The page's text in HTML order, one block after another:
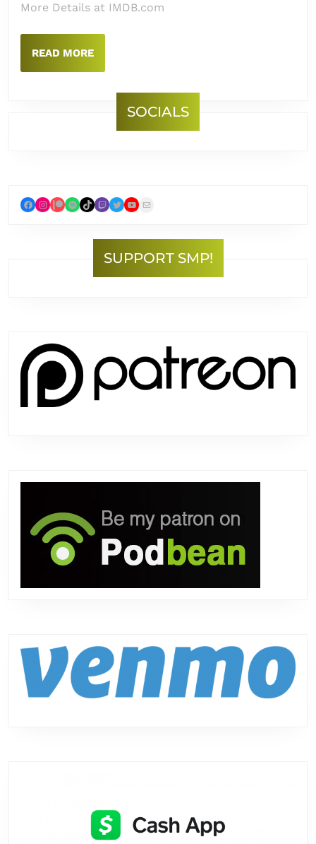
More Details at IMDB.com
READ MOREREAD
MORE
SOCIALS
Facebook Instagram Patreon Spotify TikTok Twitch Twitter YouTube Mail
SUPPORT SMP!